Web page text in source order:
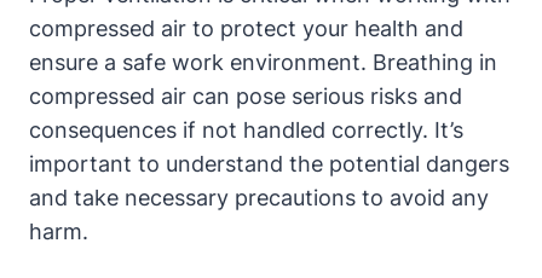
compressed air to protect your health and
ensure a safe work environment. Breathing in
compressed air can pose serious risks and
consequences if not handled correctly. It’s
important to understand the potential dangers
and take necessary precautions to avoid any
harm.